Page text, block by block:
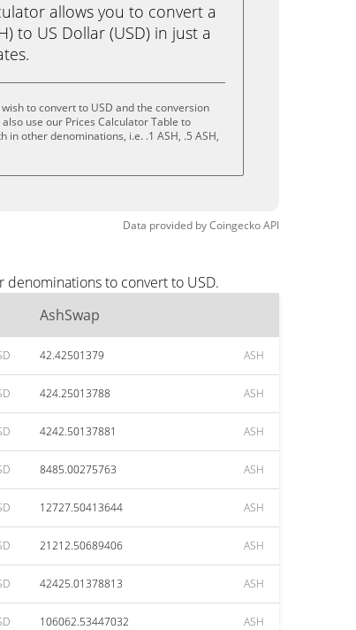
allows you to convert a
to US Dollar (USD) in just a
to convert to USD and the conversion
use our Prices Calculator Table to
other denominations, i.e. .1 ASH, .5 ASH,
Data provided byCoingeckoAPI
to convert to USD.
AshSwap
42.42501379 ASH
424.25013788 ASH
4242.50137881 ASH
8485.00275763 ASH
12727.50413644 ASH
21212.50689406 ASH
42425.01378813 ASH
106062.53447032 ASH